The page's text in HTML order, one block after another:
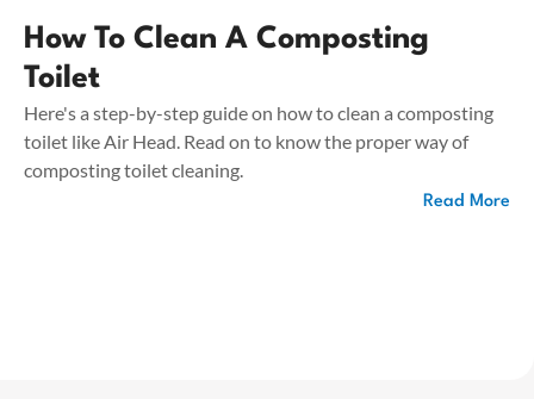
How To Clean A Composting
Toilet
Here's a step-by-step guide on how to clean a composting
toilet like Air Head. Read on to know the proper way of
composting toilet cleaning.
Read More